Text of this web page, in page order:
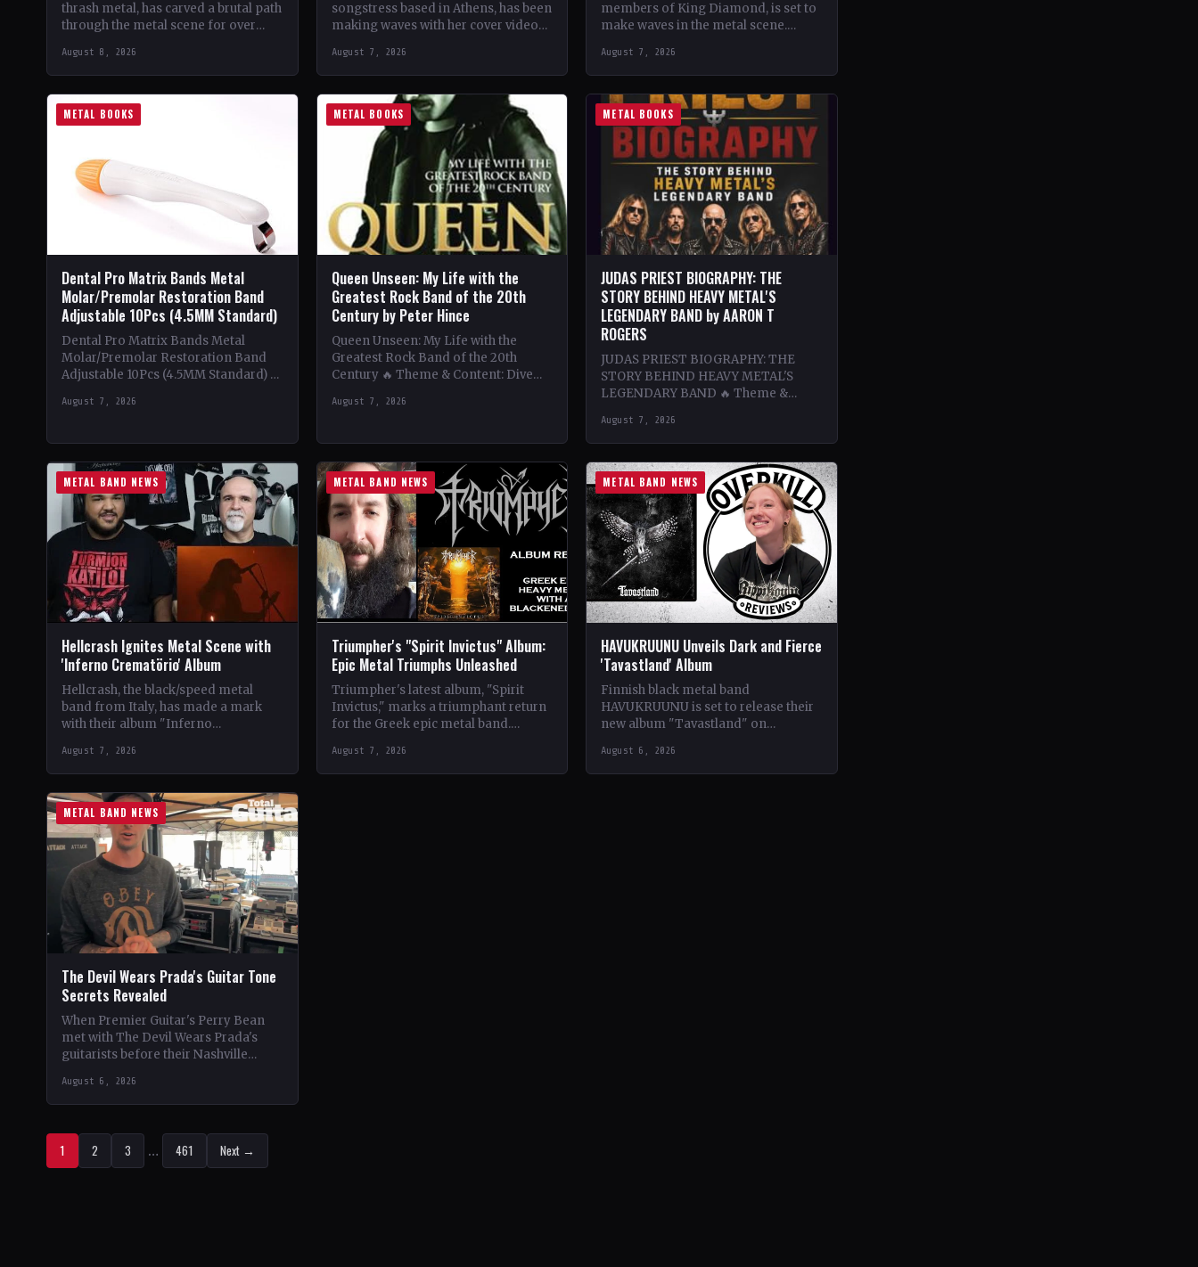
thrash metal, has carved a brutal path
through the metal scene for over
beginnings in…
August 8, 2026
songstress based in Athens, has been
making waves with her cover videos
Despite being…
August 7, 2026
members of King Diamond, is set to
make waves in the metal scene.
bands…
August 7, 2026
METAL BOOKS
Dental Pro Matrix Bands Metal
Molar/Premolar Restoration Band
Adjustable 10Pcs (4.5MM Standard)
Dental Pro Matrix Bands Metal
Molar/Premolar Restoration Band
Adjustable 10Pcs (4.5MM Standard) 🔥
heavy metal world with this book…
August 7, 2026
METAL BOOKS
Queen Unseen: My Life with the
Greatest Rock Band of the 20th
Century by Peter Hince
Queen Unseen: My Life with the
Greatest Rock Band of the 20th
Century 🔥 Theme & Content: Dive
of Queen,…
August 7, 2026
METAL BOOKS
JUDAS PRIEST BIOGRAPHY: THE
STORY BEHIND HEAVY METAL'S
LEGENDARY BAND by AARON T
ROGERS
JUDAS PRIEST BIOGRAPHY: THE
STORY BEHIND HEAVY METAL'S
LEGENDARY BAND 🔥 Theme &
legendary band Judas Priest's
journey through the…
August 7, 2026
METAL BAND NEWS
Hellcrash Ignites Metal Scene with
'Inferno Crematörio' Album
Hellcrash, the black/speed metal
band from Italy, has made a mark
with their album "Inferno
influences from bands like Venom,…
August 7, 2026
METAL BAND NEWS
Triumpher's "Spirit Invictus" Album:
Epic Metal Triumphs Unleashed
Triumpher's latest album, "Spirit
Invictus," marks a triumphant return
for the Greek epic metal band.
the album showcases a fusion…
August 7, 2026
METAL BAND NEWS
HAVUKRUUNU Unveils Dark and Fierce
'Tavastland' Album
Finnish black metal band
HAVUKRUUNU is set to release their
new album "Tavastland" on
The band has unveiled their second…
August 6, 2026
METAL BAND NEWS
The Devil Wears Prada's Guitar Tone
Secrets Revealed
When Premier Guitar's Perry Bean
met with The Devil Wears Prada's
guitarists before their Nashville
their signature metal-core sound.…
August 6, 2026
1 2 3 … 461 Next →